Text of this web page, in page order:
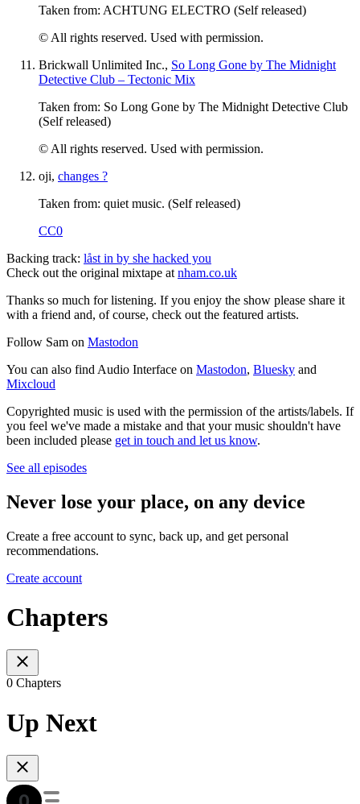
Taken from: ACHTUNG ELECTRO (Self released)
© All rights reserved. Used with permission.
Brickwall Unlimited Inc., So Long Gone by The Midnight
Detective Club – Tectonic Mix
Taken from: So Long Gone by The Midnight Detective Club
(Self released)
© All rights reserved. Used with permission.
oji, changes ?
Taken from: quiet music. (Self released)
CC0
Backing track: låst in by she hacked you
Check out the original mixtape at nham.co.uk
Thanks so much for listening. If you enjoy the show please share it
with a friend and, of course, check out the featured artists.
Follow Sam on Mastodon
You can also find Audio Interface on Mastodon, Bluesky and
Mixcloud
Copyrighted music is used with the permission of the artists/labels. If
you feel we've made a mistake and that your music shouldn't have
been included please get in touch and let us know.
See all episodes
Never lose your place, on any device
Create a free account to sync, back up, and get personal
recommendations.
Create account
Chapters
0 Chapters
Up Next